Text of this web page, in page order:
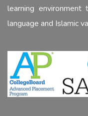
learning environment
language and Islamic